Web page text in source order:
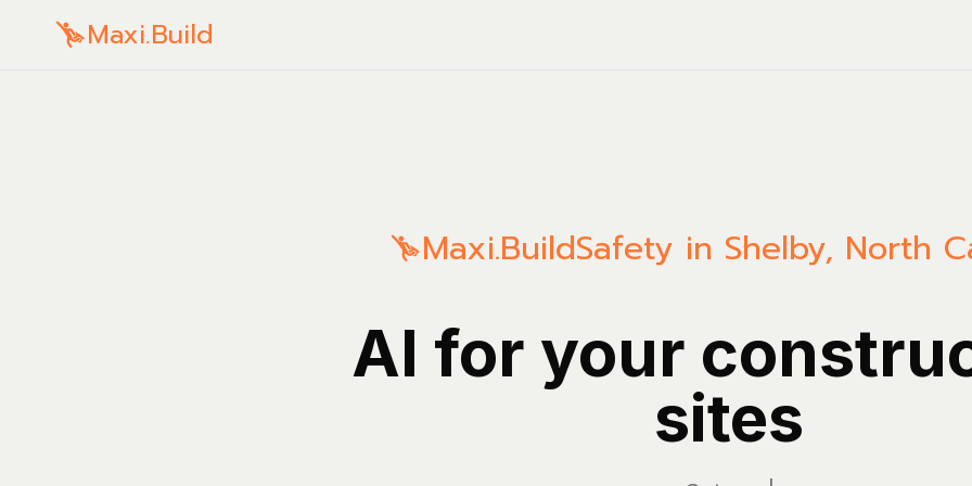
Maxi.Build
Maxi.BuildSafety in Shelby, North
AI for your
sites